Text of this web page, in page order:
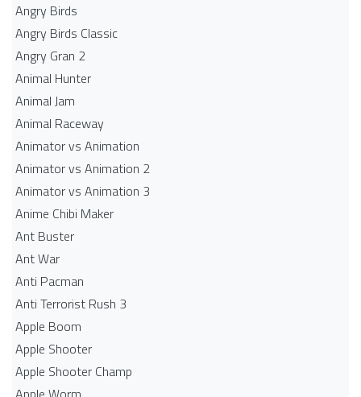
Angry Birds
Angry Birds Classic
Angry Gran 2
Animal Hunter
Animal Jam
Animal Raceway
Animator vs Animation
Animator vs Animation 2
Animator vs Animation 3
Anime Chibi Maker
Ant Buster
Ant War
Anti Pacman
Anti Terrorist Rush 3
Apple Boom
Apple Shooter
Apple Shooter Champ